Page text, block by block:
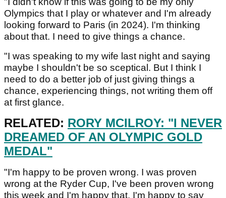
Olympics that I play or whatever and I'm already
looking forward to Paris (in 2024). I'm thinking
about that. I need to give things a chance.
"I was speaking to my wife last night and saying
maybe I shouldn't be so sceptical. But I think I
need to do a better job of just giving things a
chance, experiencing things, not writing them off
at first glance.
RELATED: RORY MCILROY: "I NEVER
DREAMED OF AN OLYMPIC GOLD
MEDAL"
"I'm happy to be proven wrong. I was proven
wrong at the Ryder Cup, I've been proven wrong
this week and I'm happy that, I'm happy to say